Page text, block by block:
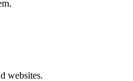
websites.